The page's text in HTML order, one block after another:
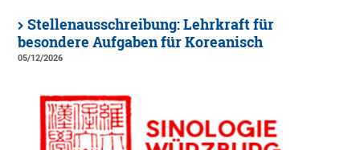
Stellenausschreibung: Lehrkraft für
besondere Aufgaben für Koreanisch
05/12/2026